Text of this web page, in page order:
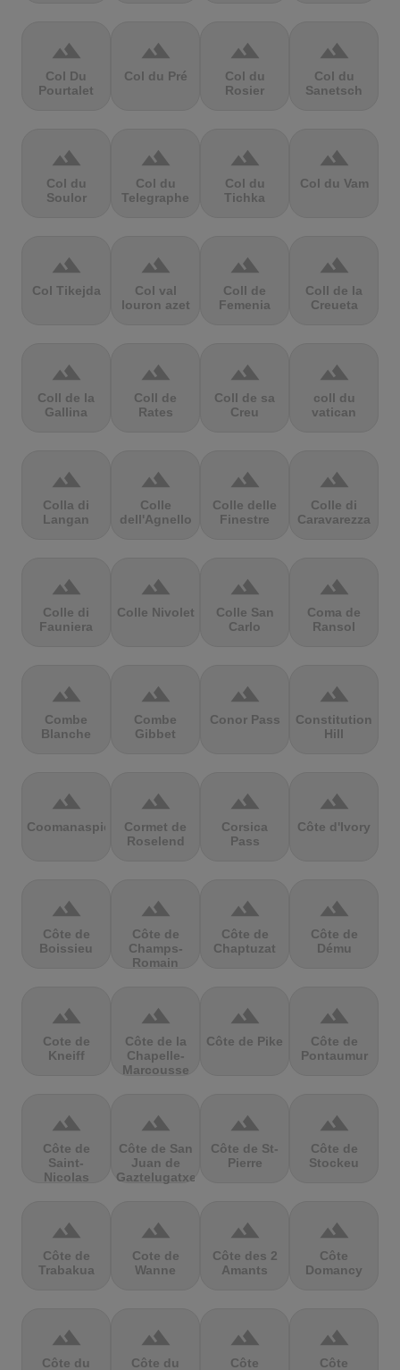
terrain
Col Du
Pourtalet
terrain
Col du Pré
terrain
Col du
Rosier
terrain
Col du
Sanetsch
terrain
Col du
Soulor
terrain
Col du
Telegraphe
terrain
Col du
Tichka
terrain
Col du Vam
terrain
Col Tikejda
terrain
Col val
louron azet
terrain
Coll de
Femenia
terrain
Coll de la
Creueta
terrain
Coll de la
Gallina
terrain
Coll de
Rates
terrain
Coll de sa
Creu
terrain
coll du
vatican
terrain
Colla di
Langan
terrain
Colle
dell'Agnello
terrain
Colle delle
Finestre
terrain
Colle di
Caravarezza
terrain
Colle di
Fauniera
terrain
Colle Nivolet
terrain
Colle San
Carlo
terrain
Coma de
Ransol
terrain
Combe
Blanche
terrain
Combe
Gibbet
terrain
Conor Pass
terrain
Constitution
Hill
terrain
Coomanaspic
terrain
Cormet de
Roselend
terrain
Corsica
Pass
terrain
Côte d'Ivory
terrain
Côte de
Boissieu
terrain
Côte de
Champs-
Romain
terrain
Côte de
Chaptuzat
terrain
Côte de
Dému
terrain
Cote de
Kneiff
terrain
Côte de la
Chapelle-
Marcousse
terrain
Côte de Pike
terrain
Côte de
Pontaumur
terrain
Côte de
Saint-
Nicolas
terrain
Côte de San
Juan de
Gaztelugatxe
terrain
Côte de St-
Pierre
terrain
Côte de
Stockeu
terrain
Côte de
Trabakua
terrain
Cote de
Wanne
terrain
Côte des 2
Amants
terrain
Côte
Domancy
terrain
Côte du
terrain
Côte du
terrain
Côte
terrain
Côte